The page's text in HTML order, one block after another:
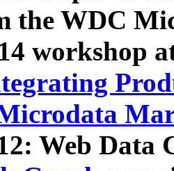
the WDC
workshop
Web Data